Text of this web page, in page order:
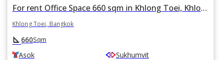
For rent Office Space 660 sqm in Khlong Toei, Khlong Toei, Bangkok BTS Asok
Khlong Toei, Bangkok
square_foot 660Sqm
Asok Sukhumvit